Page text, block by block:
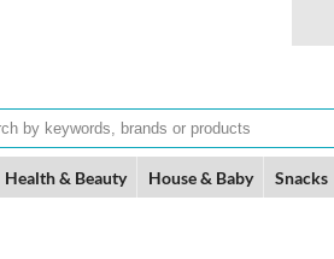
Health & Beauty House & Baby Snacks